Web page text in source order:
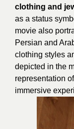
clothing and
as a status
movie also
Persian and
clothing styles
depicted in the
representation
immersive